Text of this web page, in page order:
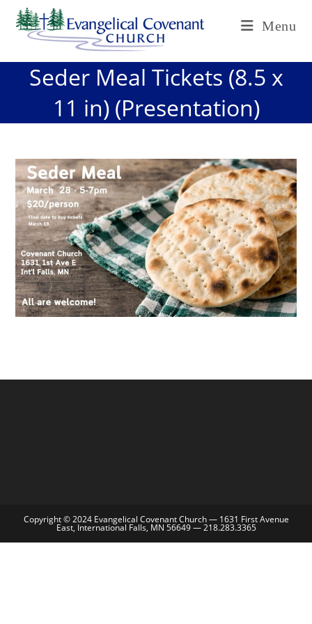
content
Menu
Seder Meal Tickets (8.5 x
11 in) (Presentation)
Copyright © 2024 Evangelical Covenant Church — 1631 First Avenue
East, International Falls, MN 56649 — 218.283.3365